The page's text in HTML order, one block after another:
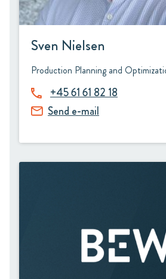
Sven Nielsen
Production Planning and
+45 61 61 82 18
Send e-mail